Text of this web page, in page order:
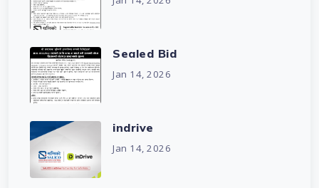
Sealed Bid
Jan 14, 2026
indrive
Jan 14, 2026